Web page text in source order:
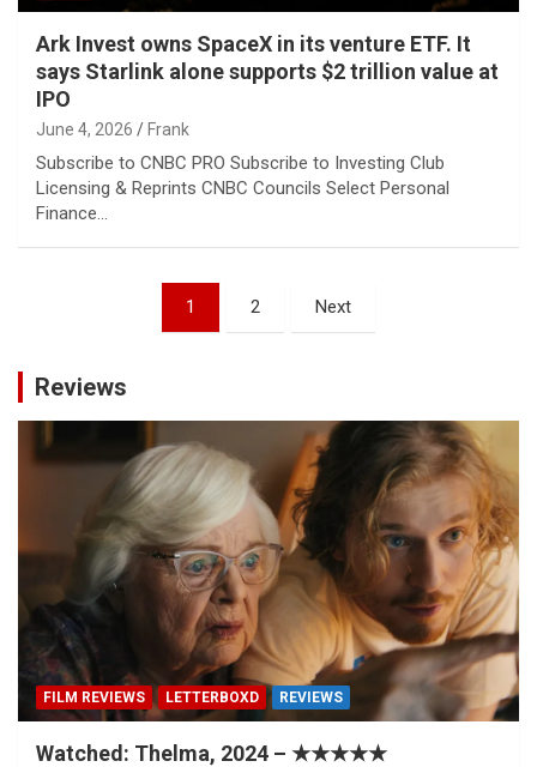
Ark Invest owns SpaceX in its venture ETF. It
says Starlink alone supports $2 trillion value at
IPO
June 4, 2026 Frank
Subscribe to CNBC PRO Subscribe to Investing Club
Licensing & Reprints CNBC Councils Select Personal
Finance…
1 2 Next
Reviews
FILM REVIEWS LETTERBOXD REVIEWS
Watched: Thelma, 2024 – ★★★★★